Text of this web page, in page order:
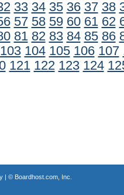
33 34 35 36 37 38
57 58 59 60 61 62
81 82 83 84 85 86
103 104 105 106 107
121 122 123 124
| © Boardhost.com, Inc.